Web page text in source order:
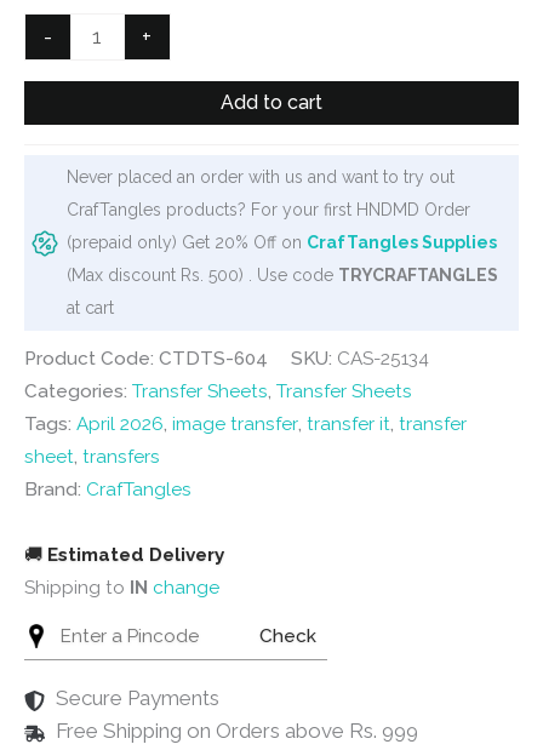
₹99.
₹80.
-
CrafTangles
A4
It
Exotic
Flowers
+
Add to cart
Never placed an order with us and want to try out
CrafTangles products? For your first HNDMD Order
(prepaid only) Get 20% Off on CrafTangles Supplies
(Max discount Rs. 500) . Use code TRYCRAFTANGLES
at cart
Product Code: CTDTS-604 SKU: CAS-25134
Categories: Transfer Sheets, Transfer Sheets
Tags: April 2026, image transfer, transfer it, transfer
sheet, transfers
Brand: CrafTangles
🚚 Estimated Delivery
Shipping to IN change
Check
Secure Payments
Free Shipping on Orders above Rs. 999